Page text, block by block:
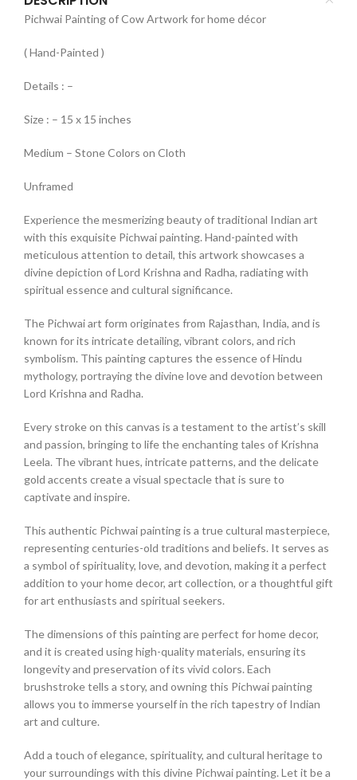
Pichwai Painting of Cow Artwork for home décor
( Hand-Painted )
Details : –
Size : – 15 x 15 inches
Medium – Stone Colors on Cloth
Unframed
Experience the mesmerizing beauty of traditional Indian art
with this exquisite Pichwai painting. Hand-painted with
meticulous attention to detail, this artwork showcases a
divine depiction of Lord Krishna and Radha, radiating with
spiritual essence and cultural significance.
The Pichwai art form originates from Rajasthan, India, and is
known for its intricate detailing, vibrant colors, and rich
symbolism. This painting captures the essence of Hindu
mythology, portraying the divine love and devotion between
Lord Krishna and Radha.
Every stroke on this canvas is a testament to the artist’s skill
and passion, bringing to life the enchanting tales of Krishna
Leela. The vibrant hues, intricate patterns, and the delicate
gold accents create a visual spectacle that is sure to
captivate and inspire.
This authentic Pichwai painting is a true cultural masterpiece,
representing centuries-old traditions and beliefs. It serves as
a symbol of spirituality, love, and devotion, making it a perfect
addition to your home decor, art collection, or a thoughtful gift
for art enthusiasts and spiritual seekers.
The dimensions of this painting are perfect for home decor,
and it is created using high-quality materials, ensuring its
longevity and preservation of its vivid colors. Each
brushstroke tells a story, and owning this Pichwai painting
allows you to immerse yourself in the rich tapestry of Indian
art and culture.
Add a touch of elegance, spirituality, and cultural heritage to
your surroundings with this divine Pichwai painting. Let it be a